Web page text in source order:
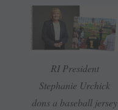
RI President
Stephanie Urchick
dons a ­baseball ­jersey